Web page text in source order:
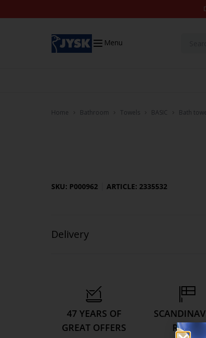
Menu
Home Bathroom Towels BASIC Bath
SKU: P000962 ARTICLE: 2335532
Delivery
47 YEARS OF
GREAT OFFERS
ROOTS